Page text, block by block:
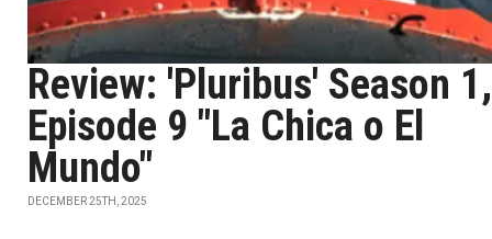
Review: 'Pluribus' Season 1,
Episode 9 "La Chica o El
Mundo"
DECEMBER 25TH, 2025